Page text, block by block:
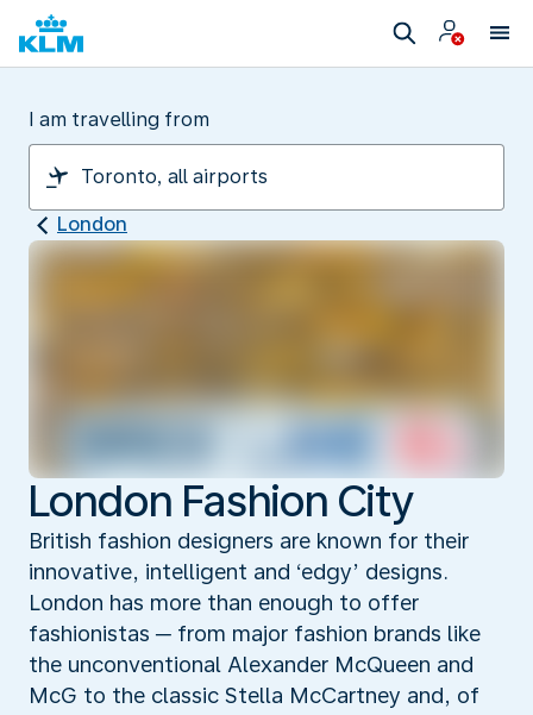
I am travelling from
London
London Fashion City
British fashion designers are known for their
innovative, intelligent and ‘edgy’ designs.
London has more than enough to offer
fashionistas ─ from major fashion brands like
the unconventional Alexander McQueen and
McG to the classic Stella McCartney and, of